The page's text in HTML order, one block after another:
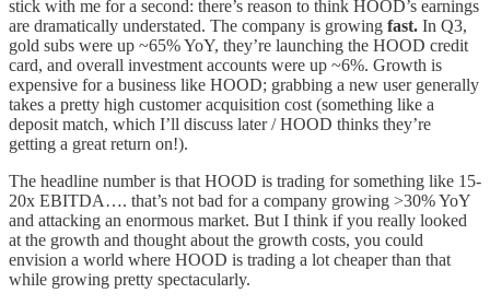
stick with me for a second: there’s reason to think HOOD’s earnings
are dramatically understated. The company is growing fast. In Q3,
gold subs were up ~65% YoY, they’re launching the HOOD credit
card, and overall investment accounts were up ~6%. Growth is
expensive for a business like HOOD; grabbing a new user generally
takes a pretty high customer acquisition cost (something like a
deposit match, which I’ll discuss later / HOOD thinks they’re
getting a great return on!).
The headline number is that HOOD is trading for something like 15-
20x EBITDA…. that’s not bad for a company growing >30% YoY
and attacking an enormous market. But I think if you really looked
at the growth and thought about the growth costs, you could
envision a world where HOOD is trading a lot cheaper than that
while growing pretty spectacularly.